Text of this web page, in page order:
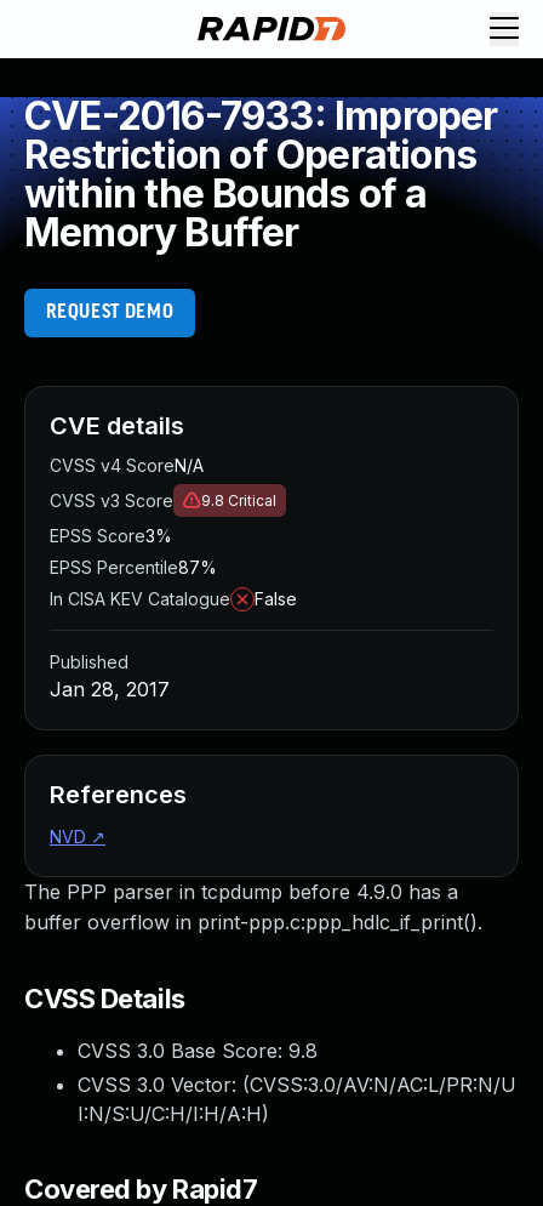
CVE-2016-7933: Improper
Restriction of Operations
within the Bounds of a
Memory Buffer
REQUEST DEMO
The PPP parser in tcpdump before 4.9.0 has a
buffer overflow in print-ppp.c:ppp_hdlc_if_print().
CVSS Details
CVSS 3.0 Base Score: 9.8
CVSS 3.0 Vector: (CVSS:3.0/AV:N/AC:L/PR:N/U
I:N/S:U/C:H/I:H/A:H)
Covered by Rapid7
CVE details
CVSS v4 ScoreN/A
CVSS v3 Score
9.8 Critical
EPSS Score3%
EPSS Percentile87%
In CISA KEV Catalogue
False
Published
Jan 28, 2017
References
NVD ↗